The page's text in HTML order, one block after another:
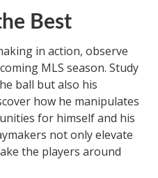
Best
in action, observe
MLS season. Study
ball but also his
how he manipulates
for himself and his
not only elevate
the players around